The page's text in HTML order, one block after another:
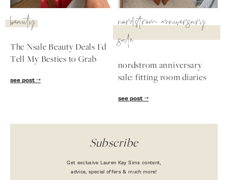
beauty
The Nsale Beauty Deals I'd
Tell My Besties to Grab
see post
nordstrom anniversary
sale
nordstrom anniversary
sale: fitting room diaries
see post
Subscribe
Get exclusive Lauren Kay Sims content,
advice, special offers & much more!